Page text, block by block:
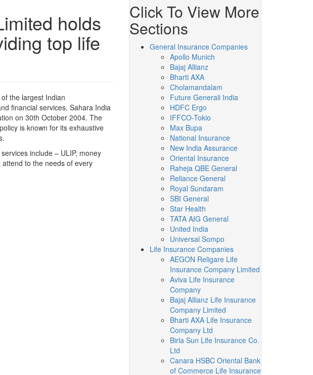
holds
top life
the largest Indian
financial services. Sahara India
on 30th October 2004. The
is known for its exhaustive
include – ULIP, money
to the needs of every
Click To View More
Sections
General Insurance Companies
Apollo Munich
Bajaj Allianz
Bharti AXA
Cholamandalam
Future Generali India
HDFC Ergo
IFFCO-Tokio
Max Bupa
National Insurance
New India Assurance
Oriental Insurance
Raheja QBE General
Reliance General
Royal Sundaram
SBI General
Star Health
TATA AIG General
United India
Universal Sompo
Life Insurance Companies
AEGON Religare Life
Insurance Company Limited
Aviva Life Insurance
Company
Bajaj Allianz Life Insurance
Company Limited
Bharti AXA Life Insurance
Company Ltd
Birla Sun Life Insurance Co.
Ltd
Canara HSBC Oriental Bank
of Commerce Life Insurance